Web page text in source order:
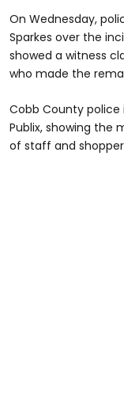
On Wednesday,
Sparkes over the
showed a witness
who made the
Cobb County
Publix, showing the
of staff and